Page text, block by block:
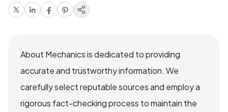
About Mechanics is dedicated to providing
accurate and trustworthy information. We
carefully select reputable sources and employ a
rigorous fact-checking process to maintain the